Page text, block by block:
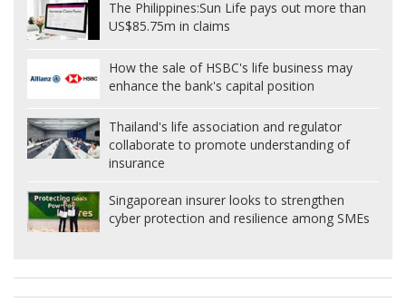
The Philippines:Sun Life pays out more than
US$85.75m in claims
How the sale of HSBC's life business may
enhance the bank's capital position
Thailand's life association and regulator
collaborate to promote understanding of
insurance
Singaporean insurer looks to strengthen
cyber protection and resilience among SMEs